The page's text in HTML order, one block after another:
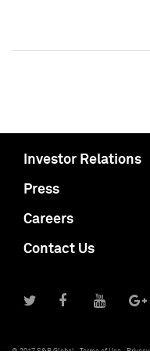
Investor Relations
Press
Careers
Contact Us
© 2017 S&P Global Terms of Use Privacy